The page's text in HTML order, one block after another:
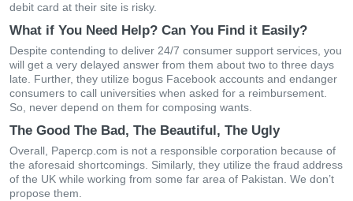
debit card at their site is risky.
What if You Need Help? Can You Find it Easily?
Despite contending to deliver 24/7 consumer support services, you
will get a very delayed answer from them about two to three days
late. Further, they utilize bogus Facebook accounts and endanger
consumers to call universities when asked for a reimbursement.
So, never depend on them for composing wants.
The Good The Bad, The Beautiful, The Ugly
Overall, Papercp.com is not a responsible corporation because of
the aforesaid shortcomings. Similarly, they utilize the fraud address
of the UK while working from some far area of Pakistan. We don’t
propose them.